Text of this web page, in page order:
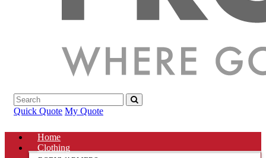
Quick Quote My Quote
Home
Clothing